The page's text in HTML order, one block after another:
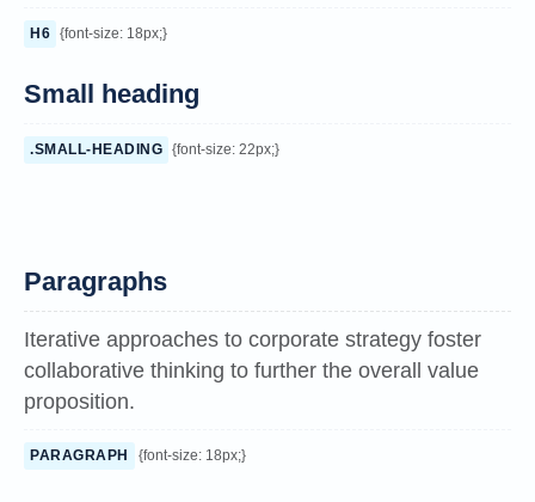
H6 {font-size: 18px;}
Small heading
.SMALL-HEADING {font-size: 22px;}
Paragraphs
Iterative approaches to corporate strategy foster
collaborative thinking to further the overall value
proposition.
PARAGRAPH {font-size: 18px;}